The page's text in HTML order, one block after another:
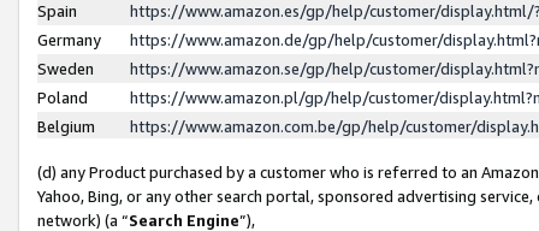
Spain
https://www.amazon.es/gp/help/customer/
Germany
https://www.amazon.de/gp/help/customer/
Sweden
https://www.amazon.se/gp/help/customer/
Poland
https://www.amazon.pl/gp/help/customer/
Belgium
https://www.amazon.com.be/gp/help/customer/
(d) any Product purchased by a customer who is referred to an
Yahoo, Bing, or any other search portal, sponsored advertising
network) (a “Search Engine”),